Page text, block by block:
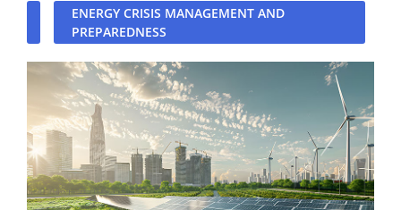
ENERGY CRISIS MANAGEMENT AND
PREPAREDNESS